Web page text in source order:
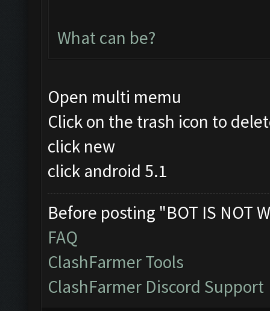
What can be?
Open multi memu
Click on the trash icon to
click new
click android 5.1
Before posting "BOT IS NOT
FAQ
ClashFarmer Tools
ClashFarmer Discord Support